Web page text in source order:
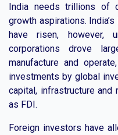
India needs trillions of
growth aspirations.
have risen, however,
corporations drove
manufacture and
investments by global
capital, infrastructure
as FDI.
Foreign investors have